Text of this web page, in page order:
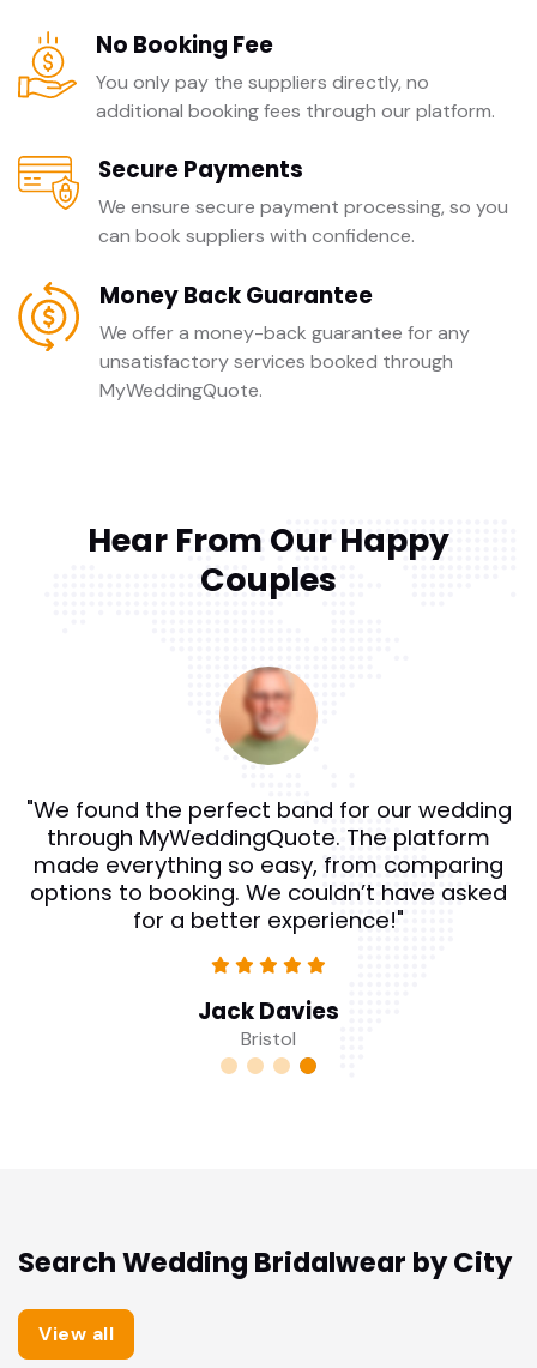
No Booking Fee
You only pay the suppliers directly, no
additional booking fees through our platform.
Secure Payments
We ensure secure payment processing, so you
can book suppliers with confidence.
Money Back Guarantee
We offer a money-back guarantee for any
unsatisfactory services booked through
MyWeddingQuote.
Hear From Our Happy
Couples
"We found the perfect band for our wedding
through MyWeddingQuote. The platform
made everything so easy, from comparing
options to booking. We couldn’t have asked
for a better experience!"
Jack Davies
Bristol
Search Wedding Bridalwear by City
View all